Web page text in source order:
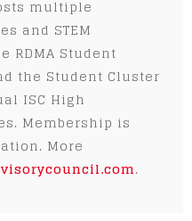
multiple
and STEM
Student
the Student Cluster
ISC High
Membership is
More
.